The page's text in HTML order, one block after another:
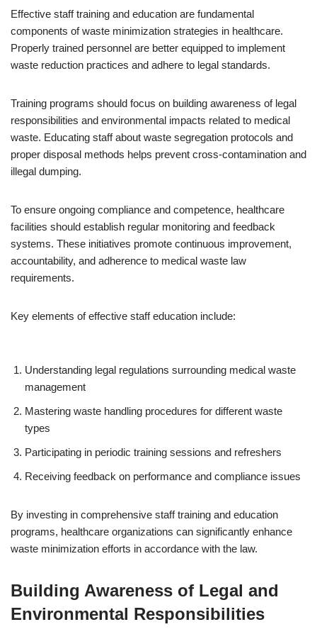
Effective staff training and education are fundamental
components of waste minimization strategies in healthcare.
Properly trained personnel are better equipped to implement
waste reduction practices and adhere to legal standards.
Training programs should focus on building awareness of legal
responsibilities and environmental impacts related to medical
waste. Educating staff about waste segregation protocols and
proper disposal methods helps prevent cross-contamination and
illegal dumping.
To ensure ongoing compliance and competence, healthcare
facilities should establish regular monitoring and feedback
systems. These initiatives promote continuous improvement,
accountability, and adherence to medical waste law
requirements.
Key elements of effective staff education include:
Understanding legal regulations surrounding medical waste
management
Mastering waste handling procedures for different waste
types
Participating in periodic training sessions and refreshers
Receiving feedback on performance and compliance issues
By investing in comprehensive staff training and education
programs, healthcare organizations can significantly enhance
waste minimization efforts in accordance with the law.
Building Awareness of Legal and
Environmental Responsibilities